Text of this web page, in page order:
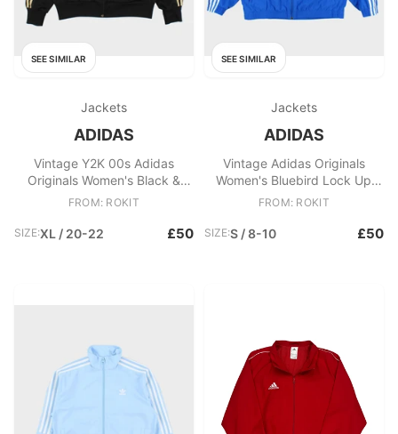
SEE SIMILAR
Jackets
ADIDAS
Vintage Y2K 00s Adidas
Originals Women's Black &
Gold Firebird Track Jacket
FROM: ROKIT
SIZE:XL / 20-22 £50
SEE SIMILAR
Jackets
ADIDAS
Vintage Adidas Originals
Women's Bluebird Lock Up
Shell Track Jacket
FROM: ROKIT
SIZE:S / 8-10 £50